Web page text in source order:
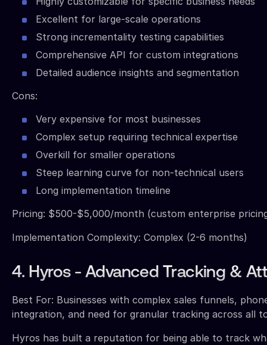
Excellent for large-scale operations
Strong incrementality testing capabilities
Comprehensive API for custom integrations
Detailed audience insights and segmentation
Cons:
Very expensive for most businesses
Complex setup requiring technical expertise
Overkill for smaller operations
Steep learning curve for non-technical users
Long implementation timeline
Pricing: $500-$5,000/month (custom enterprise
Implementation Complexity: Complex (2-6 months)
4. Hyros - Advanced Tracking &
Best For: Businesses with complex sales funnels,
integration, and need for granular tracking across all
Hyros has built a reputation for being able to track